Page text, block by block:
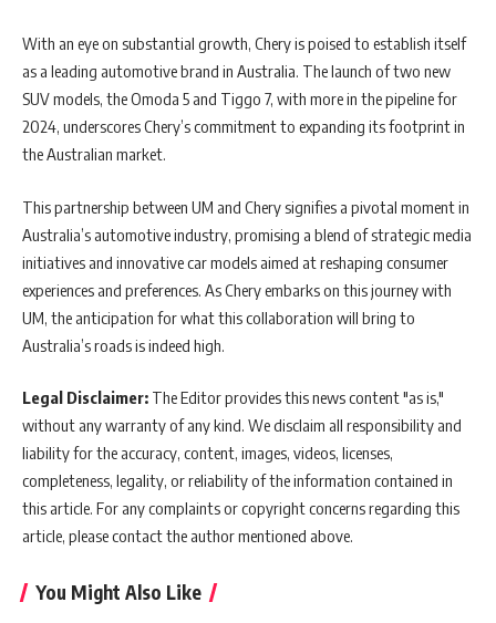
With an eye on substantial growth, Chery is poised to establish itself
as a leading automotive brand in Australia. The launch of two new
SUV models, the Omoda 5 and Tiggo 7, with more in the pipeline for
2024, underscores Chery’s commitment to expanding its footprint in
the Australian market.
This partnership between UM and Chery signifies a pivotal moment in
Australia’s automotive industry, promising a blend of strategic media
initiatives and innovative car models aimed at reshaping consumer
experiences and preferences. As Chery embarks on this journey with
UM, the anticipation for what this collaboration will bring to
Australia’s roads is indeed high.
Legal Disclaimer: The Editor provides this news content "as is,"
without any warranty of any kind. We disclaim all responsibility and
liability for the accuracy, content, images, videos, licenses,
completeness, legality, or reliability of the information contained in
this article. For any complaints or copyright concerns regarding this
article, please contact the author mentioned above.
You Might Also Like